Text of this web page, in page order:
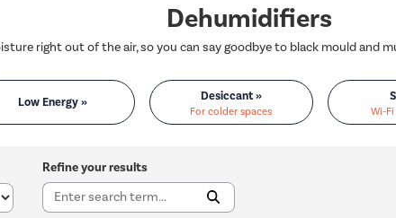
Dehumidifiers
Low Energy » Desiccant »
For colder spaces Wi-
Refine your results